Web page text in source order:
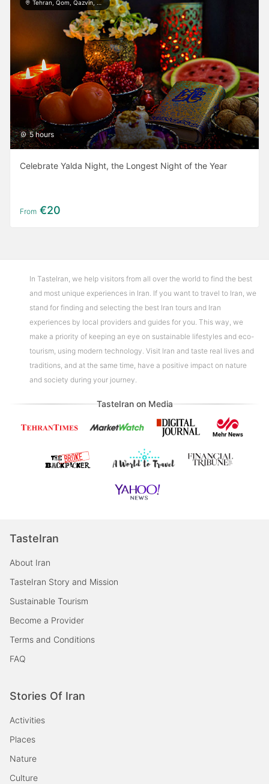
Tehran, Qom, Qazvin, Kashan, Isfahan, Yazd, Taft, Shiraz, Ardabil, Gilan
5 hours
Celebrate Yalda Night, the Longest Night of the Year
From €20
In TasteIran, we help visitors from all over the world to find the best
and most unique experiences in Iran. If you want to travel to Iran, we
stand for finding and selecting the best Iran tours and Iran
experiences by local providers and guides for you. This way, we
make a priority of keeping an eye on sustainable lifestyles and eco-
tourism, using modern technology. Visit Iran and taste real lives and
traditions, and at the same time, have a positive impact on nature
and society during your journey.
TasteIran on Media
TasteIran
About Iran
TasteIran Story and Mission
Sustainable Tourism
Become a Provider
Terms and Conditions
FAQ
Stories Of Iran
Activities
Places
Nature
Culture